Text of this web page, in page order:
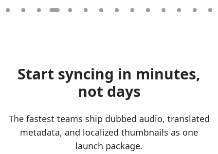
Start syncing in minutes,
not days
The fastest teams ship dubbed audio, translated
metadata, and localized thumbnails as one
launch package.